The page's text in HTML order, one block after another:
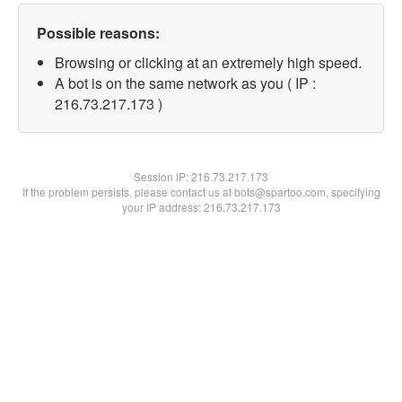
Possible reasons:
Browsing or clicking at an extremely high speed.
A bot is on the same network as you ( IP :
216.73.217.173 )
Session IP:216.73.217.173
If the problem persists, please contact us at bots@spartoo.com, specifying
your IP address: 216.73.217.173